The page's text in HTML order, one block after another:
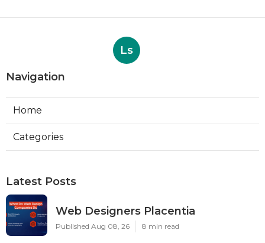
Ls
Navigation
Home
Categories
Latest Posts
Web Designers Placentia
Published Aug 08, 26 8 min read